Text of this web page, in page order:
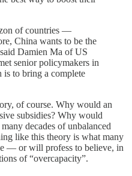
of countries —
China wants to be the
Damien Ma of US
senior policymakers in
is to bring a complete
of course. Why would an
subsidies? Why would
decades of unbalanced
like this theory is what many
— or will profess to believe, in
of “overcapacity”.